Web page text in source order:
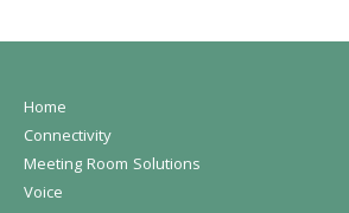
Home
Connectivity
Meeting Room Solutions
Voice